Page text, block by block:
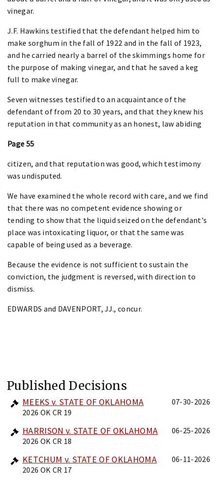
vinegar.
J.F. Hawkins testified that the defendant helped him to
make sorghum in the fall of 1922 and in the fall of 1923,
and he carried nearly a barrel of the skimmings home for
the purpose of making vinegar, and that he saved a keg
full to make vinegar.
Seven witnesses testified to an acquaintance of the
defendant of from 20 to 30 years, and that they knew his
reputation in that community as an honest, law abiding
Page 55
citizen, and that reputation was good, which testimony
was undisputed.
We have examined the whole record with care, and we find
that there was no competent evidence showing or
tending to show that the liquid seized on the defendant's
place was intoxicating liquor, or that the same was
capable of being used as a beverage.
Because the evidence is not sufficient to sustain the
conviction, the judgment is reversed, with direction to
dismiss.
EDWARDS and DAVENPORT, JJ., concur.
Published Decisions
MEEKS v. STATE OF OKLAHOMA
2026 OK CR 19
07-30-2026
HARRISON v. STATE OF OKLAHOMA
2026 OK CR 18
06-25-2026
KETCHUM v. STATE OF OKLAHOMA
2026 OK CR 17
06-11-2026